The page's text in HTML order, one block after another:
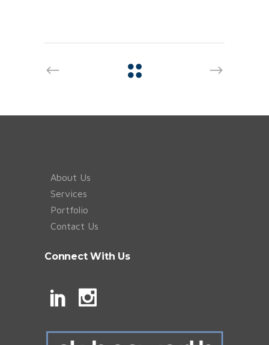
About Us
Services
Portfolio
Contact Us
Connect With Us